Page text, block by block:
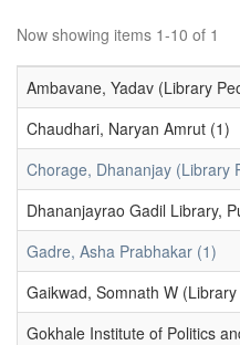
Now showing items 1-10 of 1
Ambavane, Yadav (Library
Chaudhari, Naryan Amrut (1)
Chorage, Dhananjay (Library
Dhananjayrao Gadil Library,
Gadre, Asha Prabhakar (1)
Gaikwad, Somnath W
Gokhale Institute of Politics